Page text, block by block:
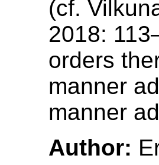
(cf.
2018:
orders
manner
manner
Author: